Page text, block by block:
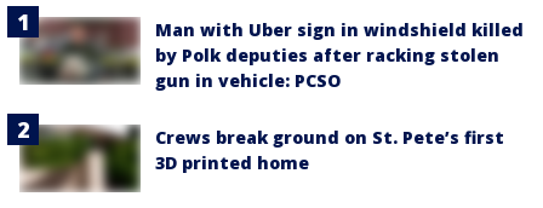
Man with Uber sign in windshield killed
by Polk deputies after racking stolen
gun in vehicle: PCSO
Crews break ground on St. Pete’s first
3D printed home